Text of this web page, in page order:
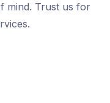
mind. Trust us for